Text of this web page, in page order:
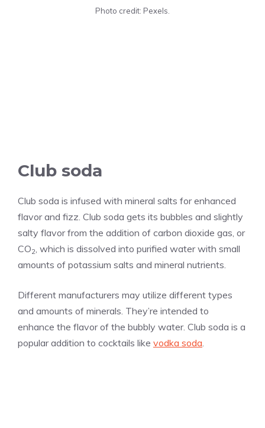
Photo credit: Pexels.
Club soda
Club soda is infused with mineral salts for enhanced
flavor and fizz. Club soda gets its bubbles and slightly
salty flavor from the addition of carbon dioxide gas, or
CO2 , which is dissolved into purified water with small
amounts of potassium salts and mineral nutrients.
Different manufacturers may utilize different types
and amounts of minerals. They’re intended to
enhance the flavor of the bubbly water. Club soda is a
popular addition to cocktails like vodka soda